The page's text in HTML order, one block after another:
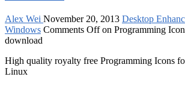
Alex Wei November 20, 2013 Desktop
Windows Comments Offon Programming
download
High quality royalty free Programming Icons
Linux